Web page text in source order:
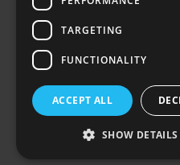
Blue Star House, 234-
SW9 9SP
TARGETING
FUNCTIONALITY
ACCEPT ALL
SHOW DETAILS